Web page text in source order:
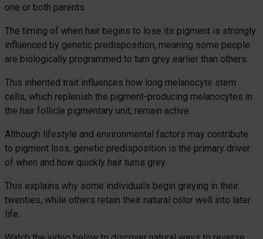
one or both parents.
The timing of when hair begins to lose its pigment is strongly
influenced by genetic predisposition, meaning some people
are biologically programmed to turn grey earlier than others.
This inherited trait influences how long melanocyte stem
cells, which replenish the pigment-producing melanocytes in
the hair follicle pigmentary unit, remain active.
Although lifestyle and environmental factors may contribute
to pigment loss, genetic predisposition is the primary driver
of when and how quickly hair turns grey.
This explains why some individuals begin greying in their
twenties, while others retain their natural color well into later
life.